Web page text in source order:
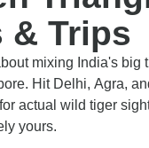
& Trips
mixing India's
Hit Delhi, Agra,
actual wild tiger
yours.